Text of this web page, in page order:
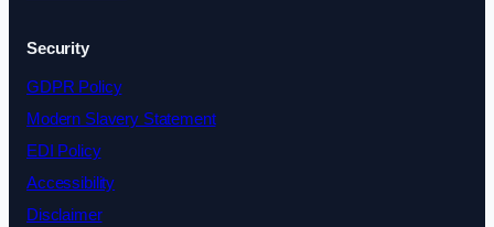
Security
GDPR Policy
Modern Slavery Statement
EDI Policy
Accessibility
Disclaimer